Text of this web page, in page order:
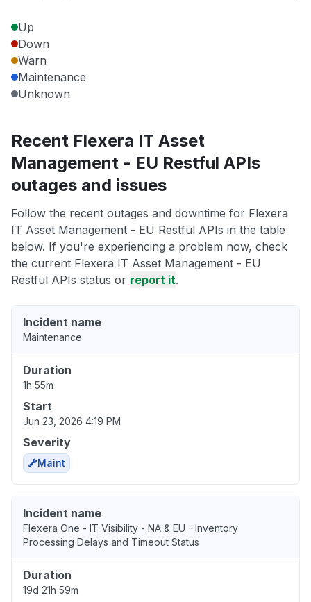
Up
Down
Warn
Maintenance
Unknown
Recent Flexera IT Asset
Management - EU Restful APIs
outages and issues
Follow the recent outages and downtime for Flexera
IT Asset Management - EU Restful APIs in the table
below. If you're experiencing a problem now, check
the current Flexera IT Asset Management - EU
Restful APIs status or report it.
Incident name
Maintenance
Duration
1h 55m
Start
Jun 23, 2026 4:19 PM
Severity
Maint
Incident name
Flexera One - IT Visibility - NA & EU - Inventory
Processing Delays and Timeout Status
Duration
19d 21h 59m